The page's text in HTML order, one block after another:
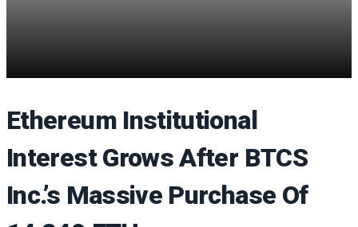
Ethereum Institutional
Interest Grows After BTCS
Inc.’s Massive Purchase Of